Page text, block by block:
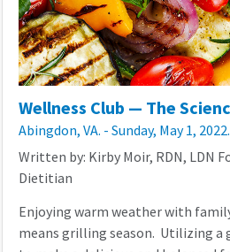
Wellness Club — The
Abingdon, VA. - Sunday, May 1, 2022.
Written by: Kirby Moir, RDN, LDN
Dietitian
Enjoying warm weather with
means grilling season. Utilizing a